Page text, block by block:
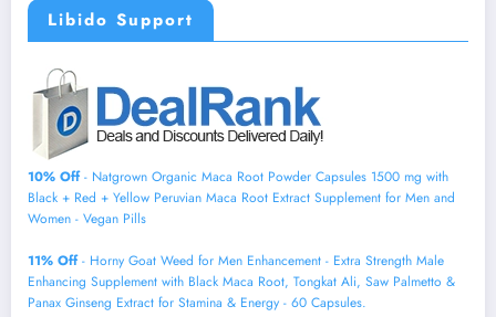
Libido Support
10% Off- Natgrown Organic Maca Root Powder Capsules 1500 mg with
Black + Red + Yellow Peruvian Maca Root Extract Supplement for Men and
Women - Vegan Pills
11% Off- Horny Goat Weed for Men Enhancement - Extra Strength Male
Enhancing Supplement with Black Maca Root, Tongkat Ali, Saw Palmetto &
Panax Ginseng Extract for Stamina & Energy - 60 Capsules.